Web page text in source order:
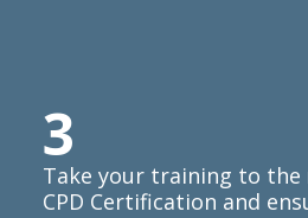
3
Take your training to the
CPD Certification and